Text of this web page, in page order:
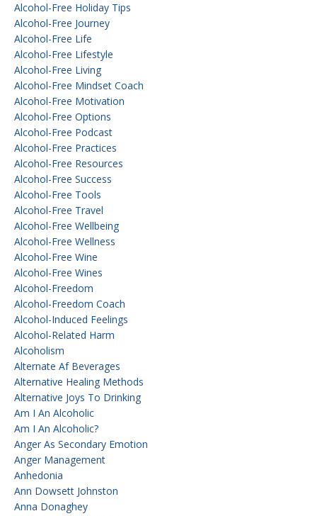
Alcohol-Free Holiday Tips
Alcohol-Free Journey
Alcohol-Free Life
Alcohol-Free Lifestyle
Alcohol-Free Living
Alcohol-Free Mindset Coach
Alcohol-Free Motivation
Alcohol-Free Options
Alcohol-Free Podcast
Alcohol-Free Practices
Alcohol-Free Resources
Alcohol-Free Success
Alcohol-Free Tools
Alcohol-Free Travel
Alcohol-Free Wellbeing
Alcohol-Free Wellness
Alcohol-Free Wine
Alcohol-Free Wines
Alcohol-Freedom
Alcohol-Freedom Coach
Alcohol-Induced Feelings
Alcohol-Related Harm
Alcoholism
Alternate Af Beverages
Alternative Healing Methods
Alternative Joys To Drinking
Am I An Alcoholic
Am I An Alcoholic?
Anger As Secondary Emotion
Anger Management
Anhedonia
Ann Dowsett Johnston
Anna Donaghey